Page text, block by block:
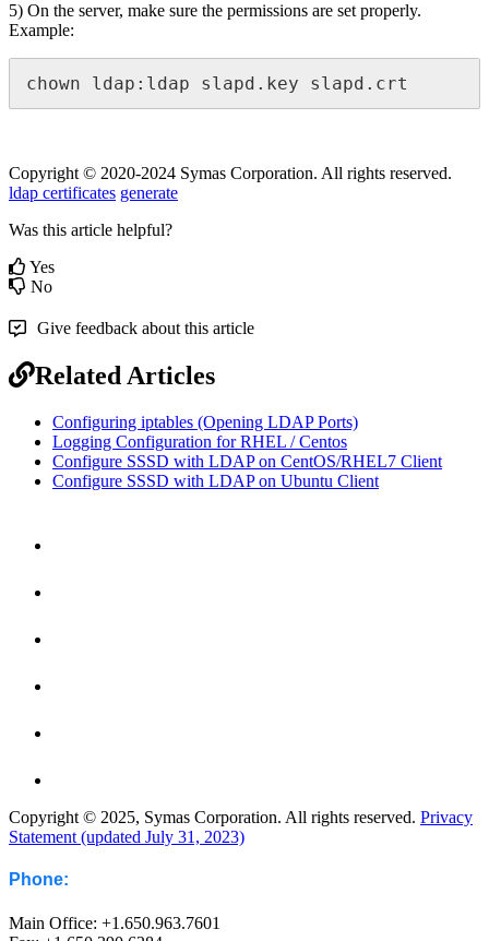
5) On the server, make sure the permissions are set properly.
Example:
chown ldap:ldap slapd.key slapd.crt
Copyright © 2020-2024 Symas Corporation. All rights reserved.
ldap certificates generate
Was this article helpful?
Yes
No
Give feedback about this article
Related Articles
Configuring iptables (Opening LDAP Ports)
Logging Configuration for RHEL / Centos
Configure SSSD with LDAP on CentOS/RHEL7 Client
Configure SSSD with LDAP on Ubuntu Client
Copyright © 2025, Symas Corporation. All rights reserved. Privacy
Statement (updated July 31, 2023)
Phone:
Main Office: +1.650.963.7601